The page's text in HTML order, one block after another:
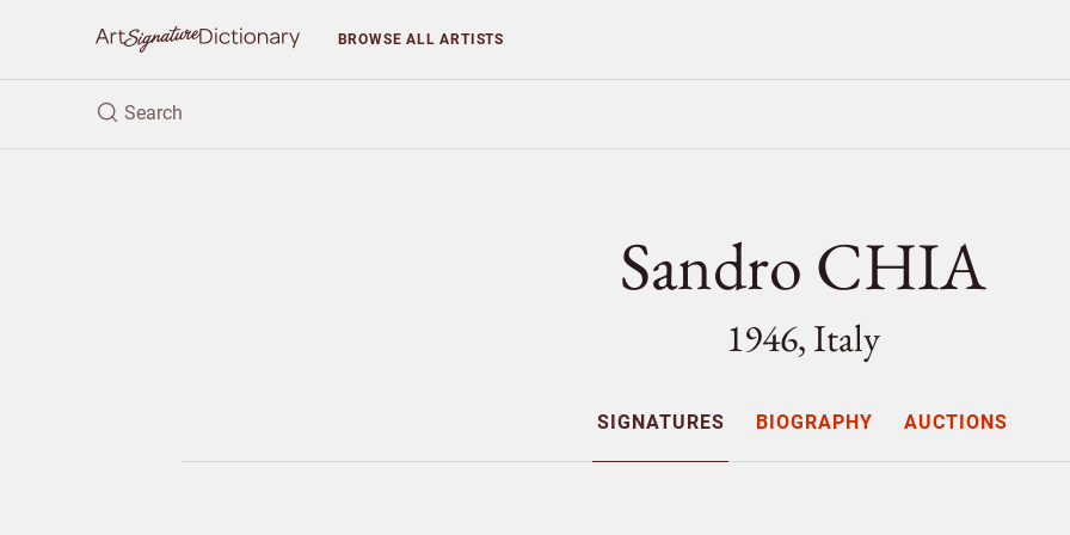
BROWSEALL ARTISTS
Sandro CHIA
1946, Italy
SIGNATURES BIOGRAPHY AUCTIONS